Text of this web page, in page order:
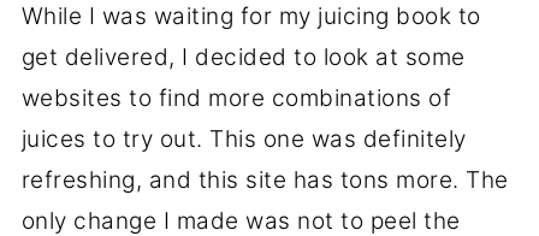
While I was waiting for my juicing book to
get delivered, I decided to look at some
websites to find more combinations of
juices to try out. This one was definitely
refreshing, and this site has tons more. The
only change I made was not to peel the